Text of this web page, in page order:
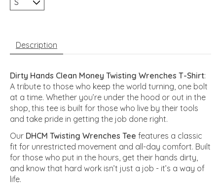
Description
Dirty Hands Clean Money Twisting Wrenches T-Shirt:
A tribute to those who keep the world turning, one bolt
at a time. Whether you’re under the hood or out in the
shop, this tee is built for those who live by their tools
and take pride in getting the job done right.
Our DHCM Twisting Wrenches Tee features a classic
fit for unrestricted movement and all-day comfort. Built
for those who put in the hours, get their hands dirty,
and know that hard work isn’t just a job - it’s a way of
life.